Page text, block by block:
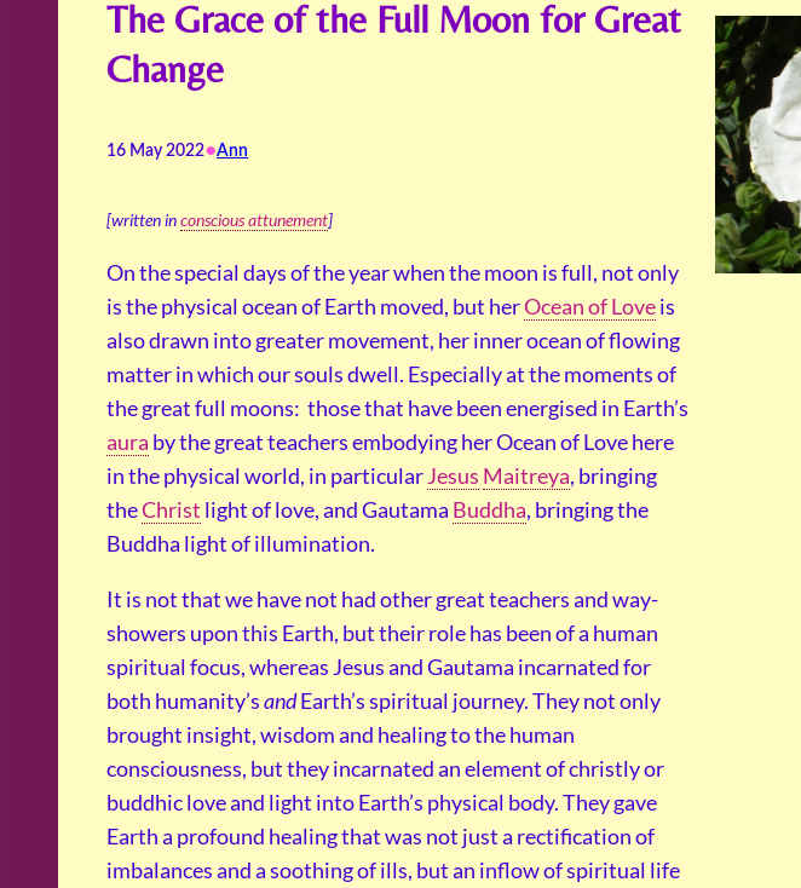
The Grace of the Full Moon for Great
Change
16 May 2022•Ann
[written inconscious attunement]
On the special days of the year when the moon is full, not only
is the physical ocean of Earth moved, but herOcean of Loveis
also drawn into greater movement, her inner ocean of flowing
matter in which our souls dwell. Especially at the moments of
the great full moons: those that have been energised in Earth’s
aura by the great teachers embodying her Ocean of Love here
in the physical world, in particularJesus Maitreya, bringing
theChrist light of love, and Gautama Buddha, bringing the
Buddha light of illumination.
It is not that we have not had other great teachers and way-
showers upon this Earth, but their role has been of a human
spiritual focus, whereas Jesus and Gautama incarnated for
both humanity’sandEarth’s spiritual journey. They not only
brought insight, wisdom and healing to the human
consciousness, but they incarnated an element of christly or
buddhic love and light into Earth’s physical body. They gave
Earth a profound healing that was not just a rectification of
imbalances and a soothing of ills, but an inflow of spiritual life